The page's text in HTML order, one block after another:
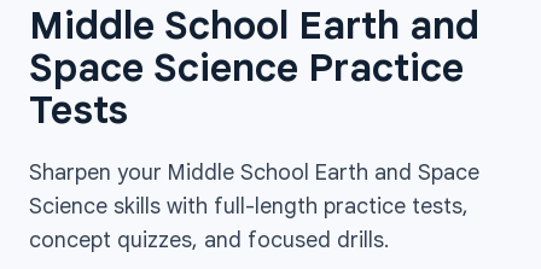
Middle School Earth and
Space Science Practice
Tests
Sharpen your Middle School Earth and Space
Science skills with full-length practice tests,
concept quizzes, and focused drills.